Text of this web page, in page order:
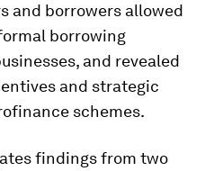
and borrowers allowed
borrowing
and revealed
and strategic
schemes.
findings from two